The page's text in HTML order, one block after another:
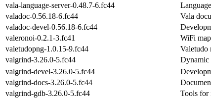
vala-language-server-0.48.7-6.fc44
valadoc-0.56.18-6.fc44
Vala
valadoc-devel-0.56.18-6.fc44
valeronoi-0.2.1-3.fc41
WiFi
valetudopng-1.0.15-9.fc44
Valetudo
valgrind-3.26.0-5.fc44
Dynamic
valgrind-devel-3.26.0-5.fc44
valgrind-docs-3.26.0-5.fc44
valgrind-gdb-3.26.0-5.fc44
Tools for